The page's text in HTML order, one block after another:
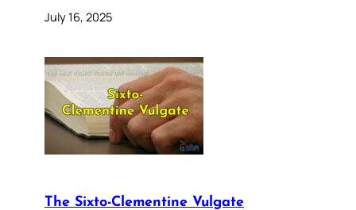
July 16, 2025
The Sixto-Clementine Vulgate